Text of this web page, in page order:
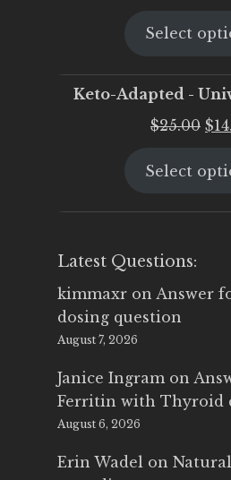
Select
Keto-Adapted -
$25.00 $
Select
Latest Questions:
kimmaxr on Answer
dosing question
August 7, 2026
Janice Ingram on
Ferritin with Thyroid
August 6, 2026
Erin Wadel on